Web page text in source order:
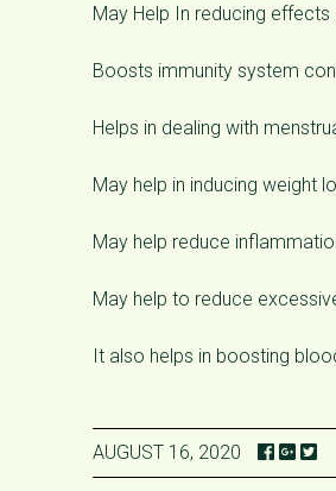
May Help In reducing effects
Boosts immunity system
Helps in dealing with
May help in inducing weight
May help reduce
May help to reduce
It also helps in boosting
AUGUST 16, 2020